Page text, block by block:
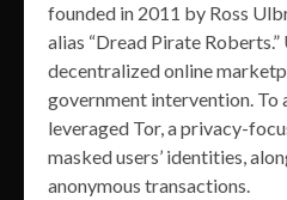
founded in 2011 by Ross
alias “Dread Pirate
decentralized online
government intervention. To
leveraged Tor, a privacy-
masked users’ identities,
anonymous transactions.